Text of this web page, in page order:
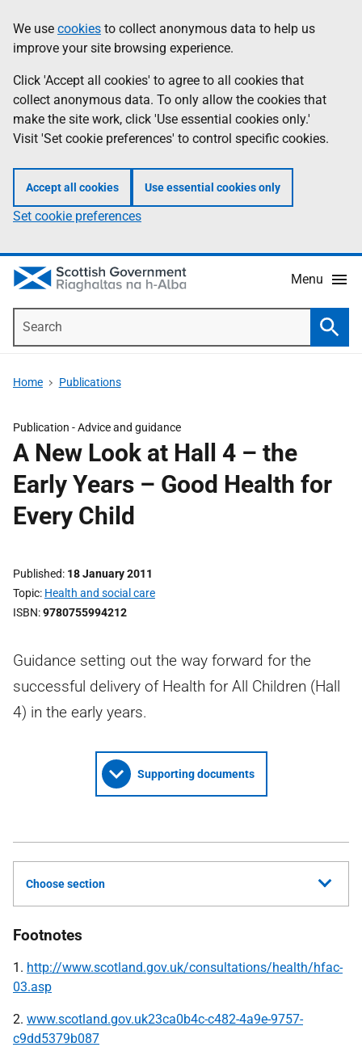
to
main
content
help
Information
We use cookies to collect anonymous data to help us
improve your site browsing experience.
Click 'Accept all cookies' to agree to all cookies that
collect anonymous data. To only allow the cookies that
make the site work, click 'Use essential cookies only.'
Visit 'Set cookie preferences' to control specific cookies.
Accept all cookies Use essential cookies only
Set cookie preferences
Menu
Home Publications
Publication -Advice and guidance
A New Look at Hall 4 – the
Early Years – Good Health for
Every Child
Published 18 January 2011
Topic Health and social care
ISBN 9780755994212
Guidance setting out the way forward for the
successful delivery of Health for All Children (Hall
4) in the early years.
Supporting documents
Choose section
Footnotes
1. http://www.scotland.gov.uk/consultations/health/hfac-
03.asp
2. www.scotland.gov.uk23ca0b4c-c482-4a9e-9757-
c9dd5379b087